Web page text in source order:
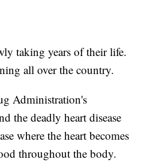
taking years of their life.
all over the country.
Administration's
the deadly heart disease
where the heart becomes
throughout the body.